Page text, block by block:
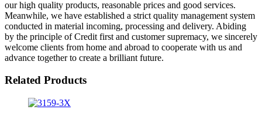
our high quality products, reasonable prices and good services.
Meanwhile, we have established a strict quality management system
conducted in material incoming, processing and delivery. Abiding
by the principle of Credit first and customer supremacy, we sincerely
welcome clients from home and abroad to cooperate with us and
advance together to create a brilliant future.
Related Products